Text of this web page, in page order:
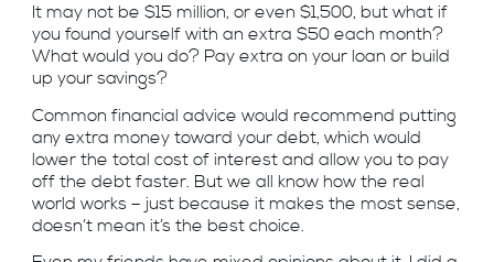
It may not be $15 million, or even $1,500, but what if
you found yourself with an extra $50 each month?
What would you do? Pay extra on your loan or build
up your savings?
Common financial advice would recommend putting
any extra money toward your debt, which would
lower the total cost of interest and allow you to pay
off the debt faster. But we all know how the real
world works – just because it makes the most sense,
doesn’t mean it’s the best choice.